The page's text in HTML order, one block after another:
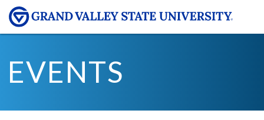
EVENTS